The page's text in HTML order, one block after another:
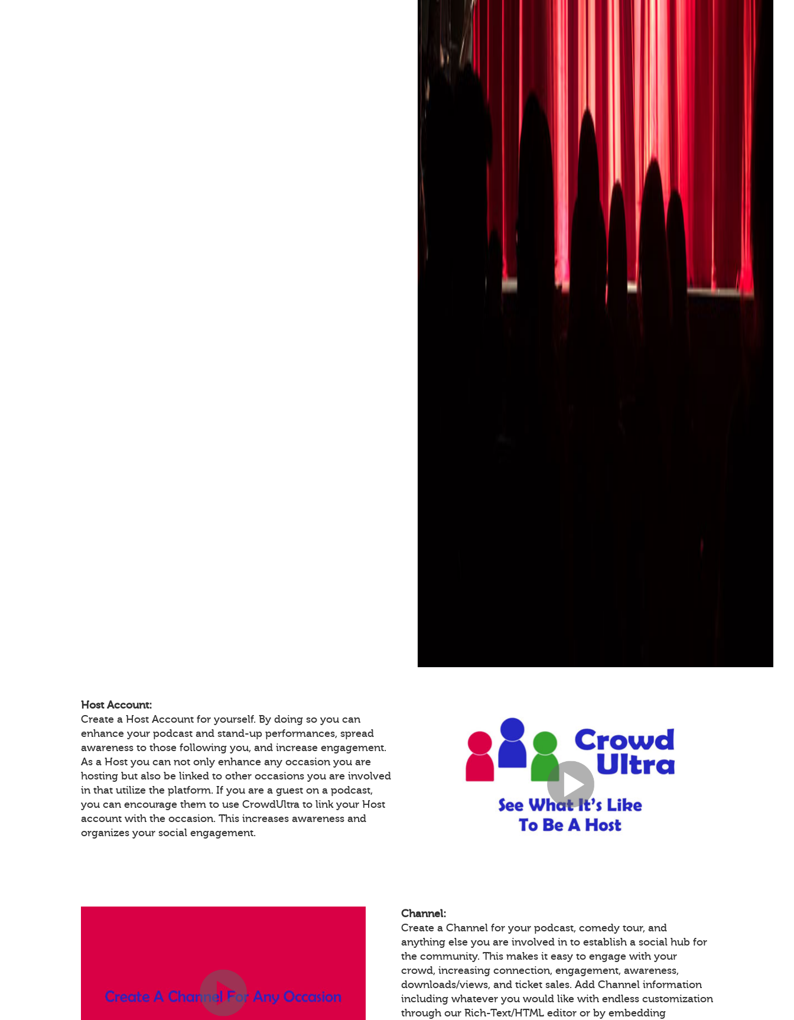
Host Account:
Create a Host Account for yourself. By doing so you can
enhance your podcast and stand-up performances, spread
awareness to those following you, and increase engagement.
As a Host you can not only enhance any occasion you are
hosting but also be linked to other occasions you are involved
in that utilize the platform. If you are a guest on a podcast,
you can encourage them to use CrowdUltra to link your Host
account with the occasion. This increases awareness and
organizes your social engagement.
Channel:
Create a Channel for your podcast, comedy tour, and
anything else you are involved in to establish a social hub for
the community. This makes it easy to engage with your
crowd, increasing connection, engagement, awareness,
downloads/views, and ticket sales. Add Channel information
including whatever you would like with endless customization
through our Rich-Text/HTML editor or by embedding